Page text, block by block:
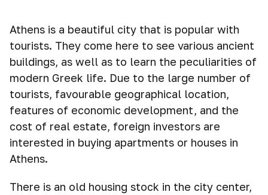
Athens is a beautiful city that is popular with
tourists. They come here to see various ancient
buildings, as well as to learn the peculiarities of
modern Greek life. Due to the large number of
tourists, favourable geographical location,
features of economic development, and the
cost of real estate, foreign investors are
interested in buying apartments or houses in
Athens.
There is an old housing stock in the city center,